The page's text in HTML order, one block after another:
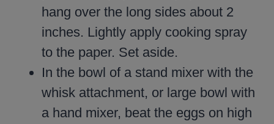
hang over the long sides about 2
inches. Lightly apply cooking spray
to the paper. Set aside.
In the bowl of a stand mixer with the
whisk attachment, or large bowl with
a hand mixer, beat the eggs on high